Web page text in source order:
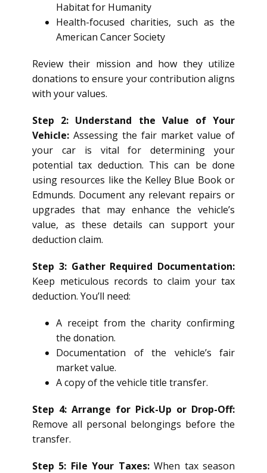
Habitat for Humanity
Health-focused charities, such as the
American Cancer Society
Review their mission and how they utilize
donations to ensure your contribution aligns
with your values.
Step 2: Understand the Value of Your
Vehicle: Assessing the fair market value of
your car is vital for determining your
potential tax deduction. This can be done
using resources like the Kelley Blue Book or
Edmunds. Document any relevant repairs or
upgrades that may enhance the vehicle’s
value, as these details can support your
deduction claim.
Step 3: Gather Required Documentation:
Keep meticulous records to claim your tax
deduction. You’ll need:
A receipt from the charity confirming
the donation.
Documentation of the vehicle’s fair
market value.
A copy of the vehicle title transfer.
Step 4: Arrange for Pick-Up or Drop-Off:
Remove all personal belongings before the
transfer.
Step 5: File Your Taxes:When tax season